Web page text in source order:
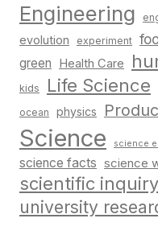
Engineering
evolution experiment
green Health Care
kids Life Science
ocean physics
Science science
science facts science
scientific inquiry
university